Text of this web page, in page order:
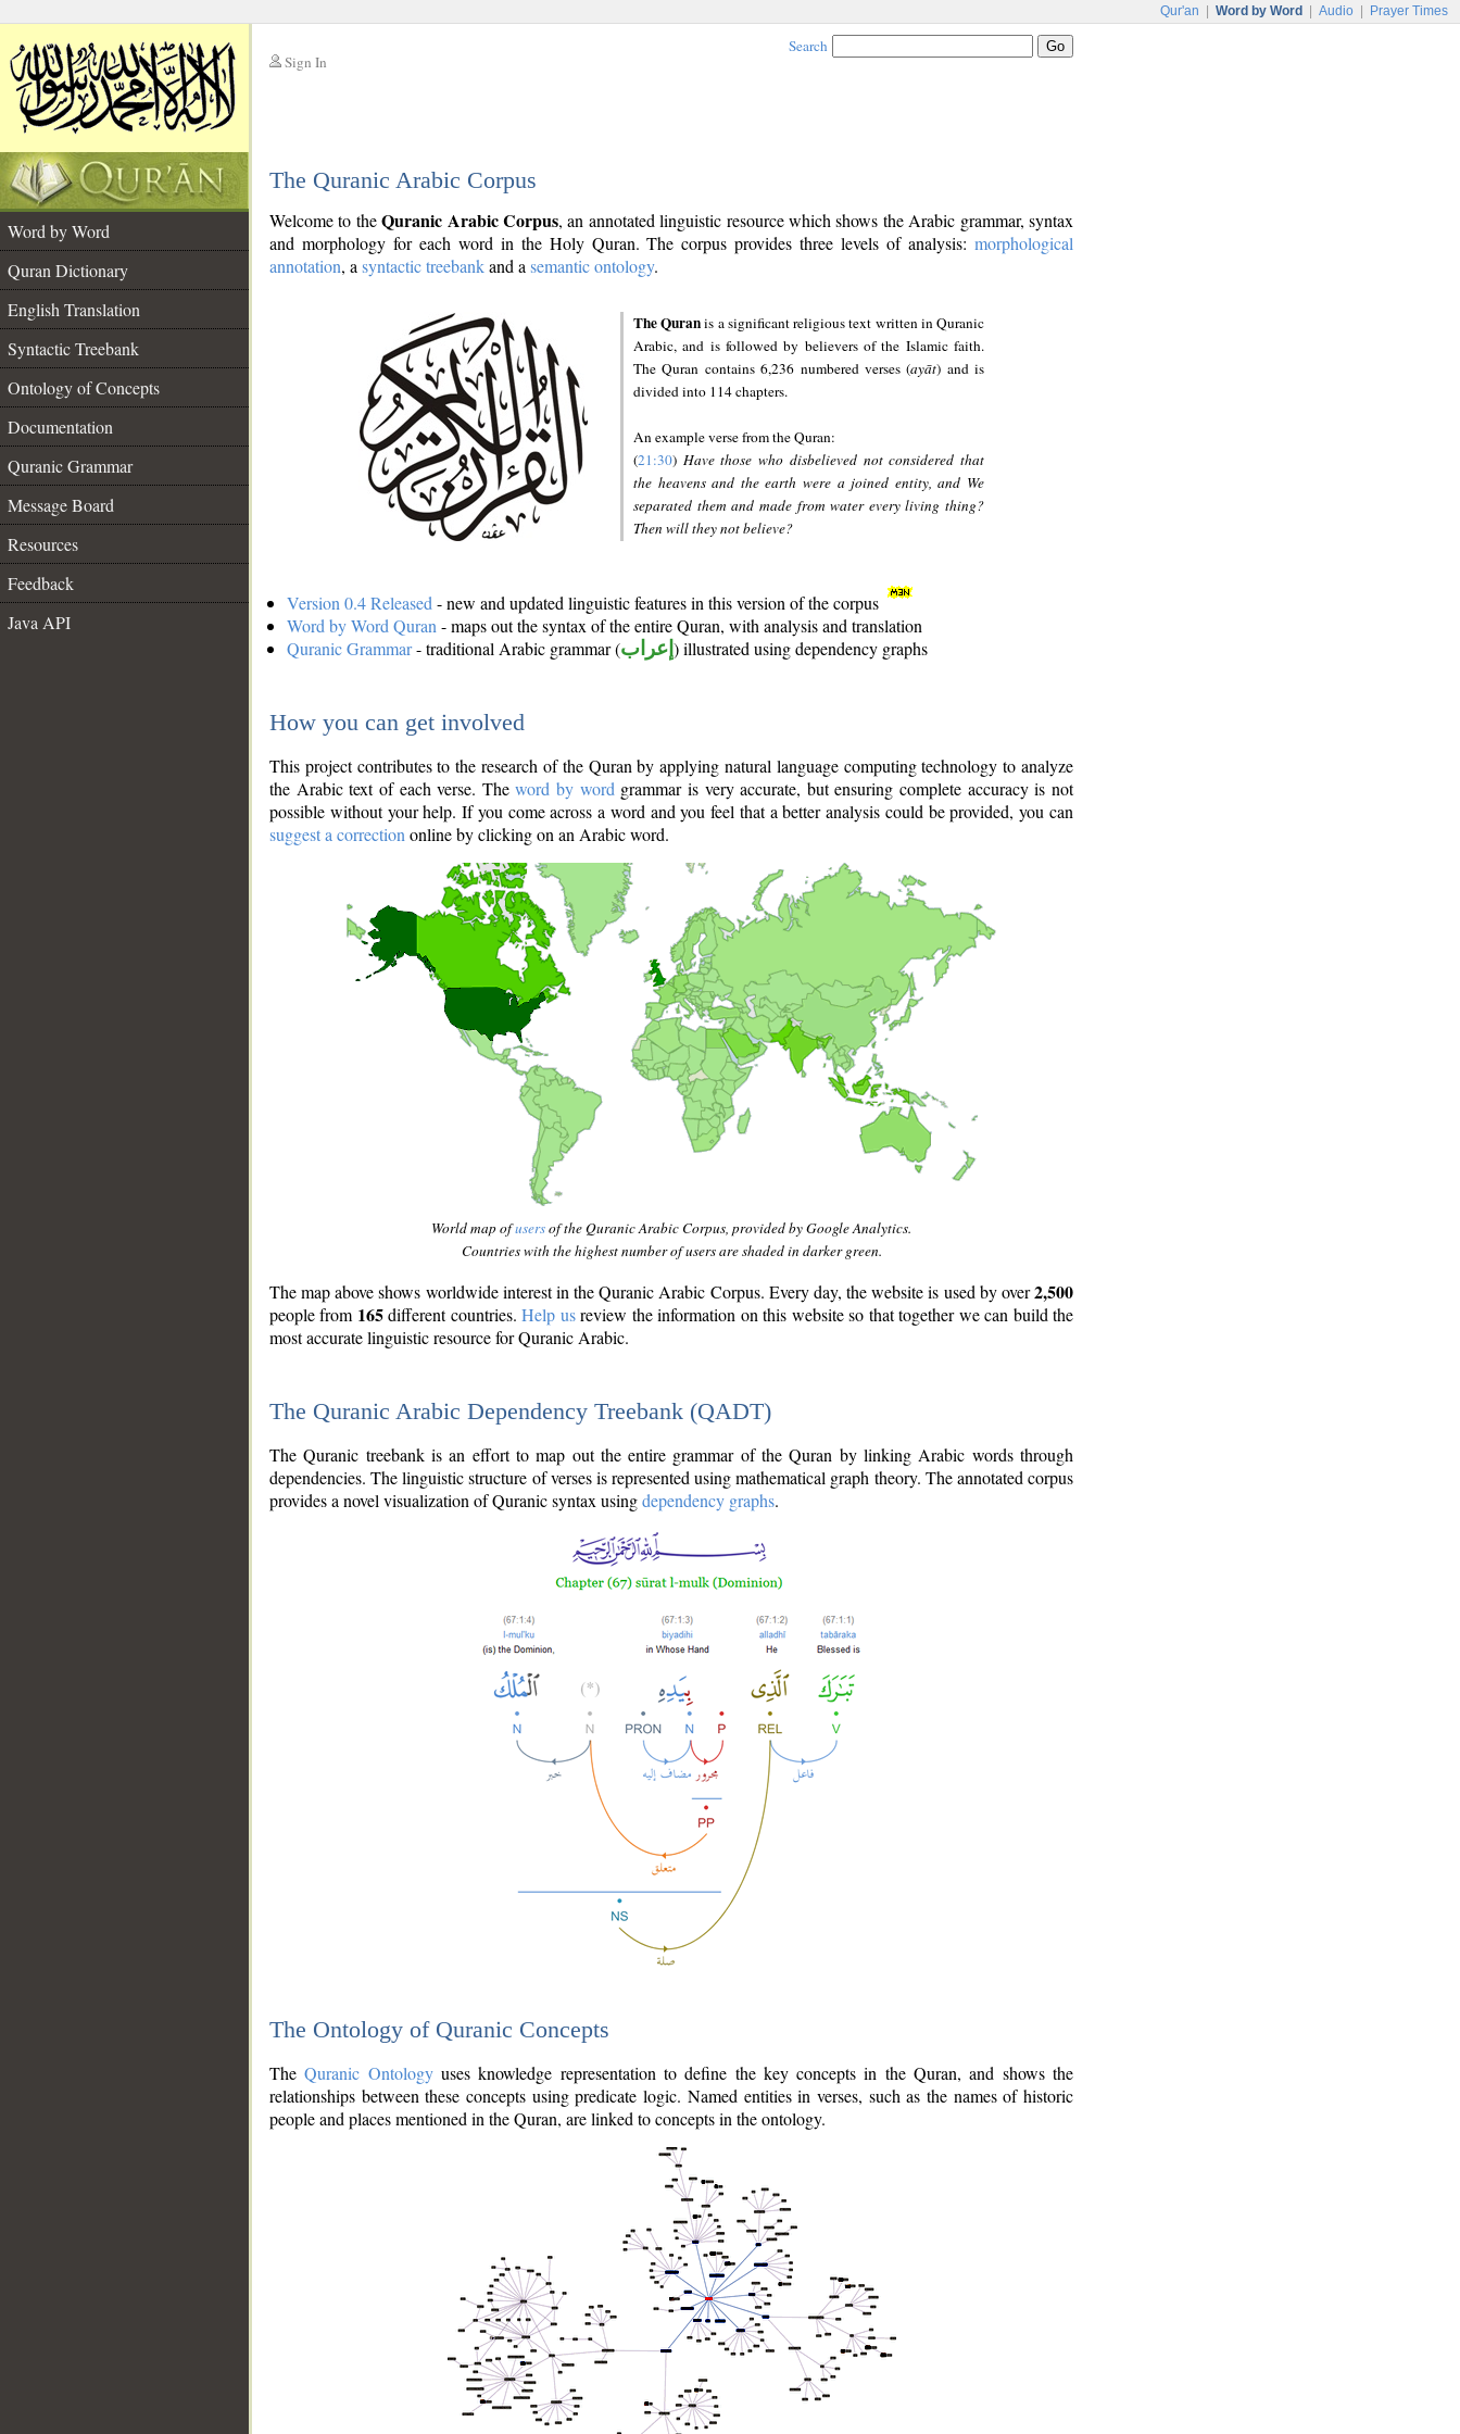
Qur'an Word by Word Audio Prayer Times
Sign In
Search
The Quranic Arabic Corpus
Word by Word
Quran Dictionary
English Translation
Syntactic Treebank
Ontology of Concepts
Documentation
Quranic Grammar
Message Board
Resources
Feedback
Java API
Welcome to theQuranic Arabic Corpus, an annotated linguistic resource which shows the Arabic grammar, syntax
and morphology for each word in the Holy Quran. The corpus provides three levels of analysis: morphological
annotation, a syntactic treebankand a semantic ontology.
The Quranis a significant religious text written in Quranic
Arabic, and is followed by believers of the Islamic faith.
The Quran contains 6,236 numbered verses (ayāt) and is
divided into 114 chapters.
An example verse from the Quran:
(21:30) Have those who disbelieved not considered that
the heavens and the earth were a joined entity, and We
separated them and made from water every living thing?
Then will they not believe?
Version 0.4 Released - new and updated linguistic features in this version of the corpus
Word by Word Quran - maps out the syntax of the entire Quran, with analysis and translation
Quranic Grammar- traditional Arabic grammar (إعراب ) illustrated using dependency graphs
How you can get involved
This project contributes to the research of the Quran by applying natural language computing technology to analyze
the Arabic text of each verse. Theword by word grammar is very accurate, but ensuring complete accuracy is not
possible without your help. If you come across a word and you feel that a better analysis could be provided, you can
suggest a correction online by clicking on an Arabic word.
World map ofusersof the Quranic Arabic Corpus, provided by Google Analytics.
Countries with the highest number of users are shaded in darker green.
The map above shows worldwide interest in the Quranic Arabic Corpus. Every day, the website is used by over2,500
people from 165different countries.Help usreview the information on this website so that together we can build the
most accurate linguistic resource for Quranic Arabic.
The Quranic Arabic Dependency Treebank (QADT)
The Quranic treebank is an effort to map out the entire grammar of the Quran by linking Arabic words through
dependencies. The linguistic structure of verses is represented using mathematical graph theory. The annotated corpus
provides a novel visualization of Quranic syntax usingdependency graphs.
The Ontology of Quranic Concepts
TheQuranic Ontologyuses knowledge representation to define the key concepts in the Quran, and shows the
relationships between these concepts using predicate logic. Named entities in verses, such as the names of historic
people and places mentioned in the Quran, are linked to concepts in the ontology.